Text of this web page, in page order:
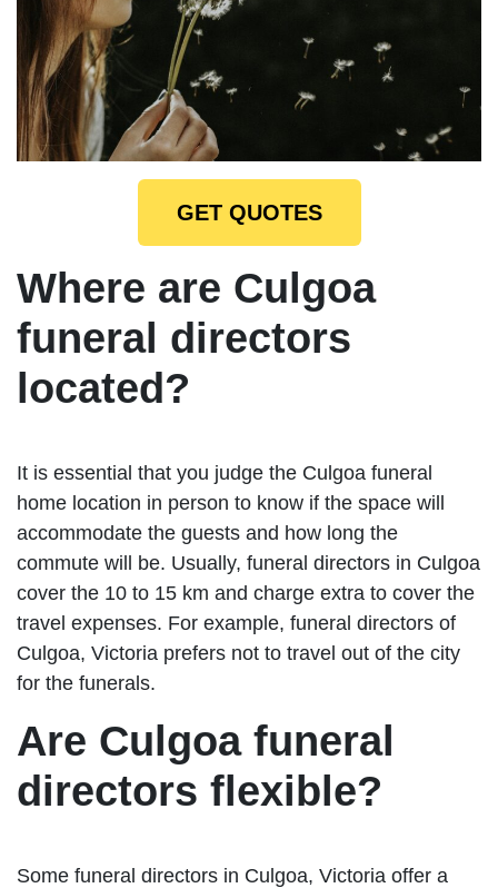
GET QUOTES
Where are Culgoa
funeral directors
located?
It is essential that you judge the Culgoa funeral
home location in person to know if the space will
accommodate the guests and how long the
commute will be. Usually, funeral directors in Culgoa
cover the 10 to 15 km and charge extra to cover the
travel expenses. For example, funeral directors of
Culgoa, Victoria prefers not to travel out of the city
for the funerals.
Are Culgoa funeral
directors flexible?
Some funeral directors in Culgoa, Victoria offer a